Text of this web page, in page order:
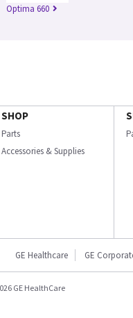
Optima 660
SHOP
Parts
Accessories & Supplies
GE Healthcare GE
GE HealthCare